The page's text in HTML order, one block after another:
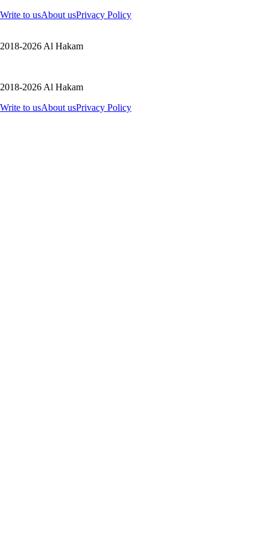
Write to usAbout usPrivacy Policy
2018-2026 Al Hakam
2018-2026 Al Hakam
Write to usAbout usPrivacy Policy